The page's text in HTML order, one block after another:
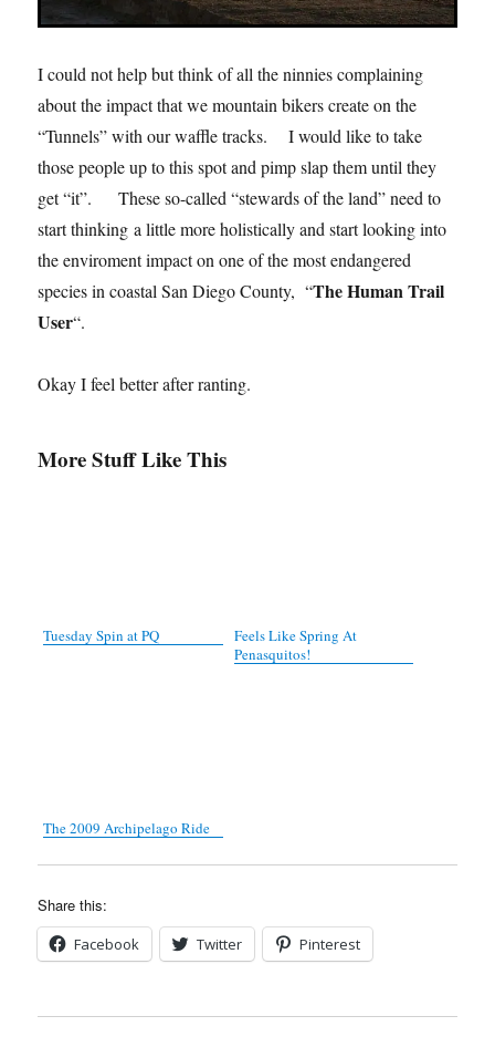
I could not help but think of all the ninnies complaining
about the impact that we mountain bikers create on the
“Tunnels” with our waffle tracks. I would like to take
those people up to this spot and pimp slap them until they
get “it”. These so-called “stewards of the land” need to
start thinking a little more holistically and start looking into
the enviroment impact on one of the most endangered
species in coastal San Diego County, “The Human Trail
User“.
Okay I feel better after ranting.
More Stuff Like This
Tuesday Spin at PQ
Feels Like Spring At
Penasquitos!
The 2009 Archipelago Ride
Share this:
Facebook Twitter Pinterest